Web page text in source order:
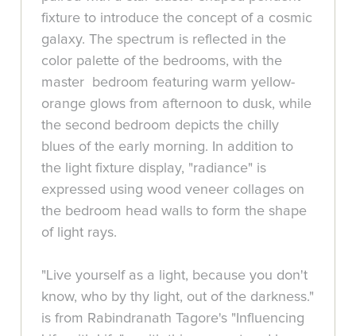
fixture to introduce the concept of a cosmic
galaxy. The spectrum is reflected in the
color palette of the bedrooms, with the
master bedroom featuring warm yellow-
orange glows from afternoon to dusk, while
the second bedroom depicts the chilly
blues of the early morning. In addition to
the light fixture display, "radiance" is
expressed using wood veneer collages on
the bedroom head walls to form the shape
of light rays.
"Live yourself as a light, because you don't
know, who by thy light, out of the darkness."
is from Rabindranath Tagore's "Influencing